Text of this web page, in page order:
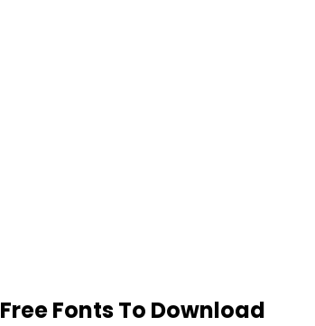
Free Fonts To Download